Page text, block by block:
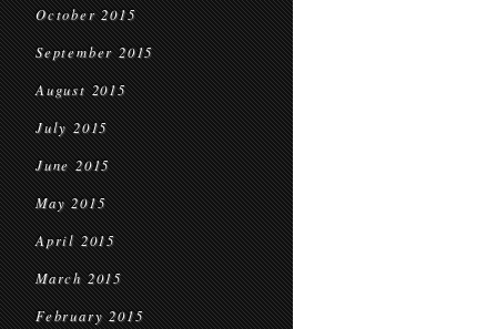
October 2015
September 2015
August 2015
July 2015
June 2015
May 2015
April 2015
March 2015
February 2015